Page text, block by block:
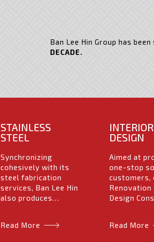
Ban Lee Hin Group has
DECADE.
STAINLESS
STEEL
Synchronizing
cohesively with its
steel fabrication
services, Ban Lee Hin
also produces…
Read More
INTERIOR
DESIGN
Aimed at
one-stop
customers,
Design
Read More